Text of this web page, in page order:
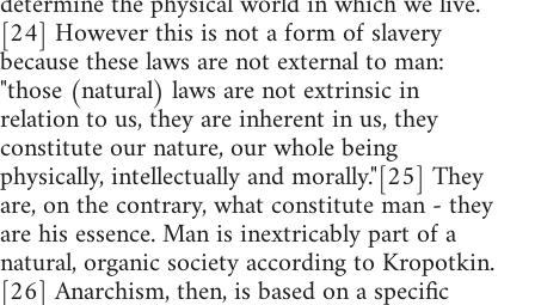
[24] However this is not a form of slavery
because these laws are not external to man:
"those (natural) laws are not extrinsic in
relation to us, they are inherent in us, they
constitute our nature, our whole being
physically, intellectually and morally."[25] They
are, on the contrary, what constitute man - they
are his essence. Man is inextricably part of a
natural, organic society according to Kropotkin.
[26] Anarchism, then, is based on a specific